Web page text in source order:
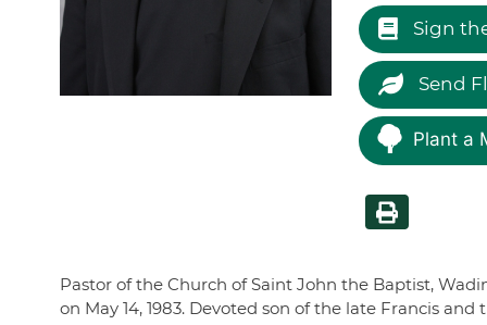
Sign
Send
Plant a
Pastor of the Church of Saint John the Baptist,
on May 14, 1983. Devoted son of the late Francis